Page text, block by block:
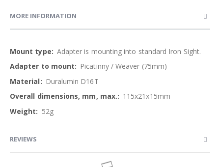
MORE INFORMATION
More
Information
Adapter is mounting into standard Iron Sight.
Picatinny / Weaver (75mm)
Duralumin D16T
115x21x15mm
52g
REVIEWS